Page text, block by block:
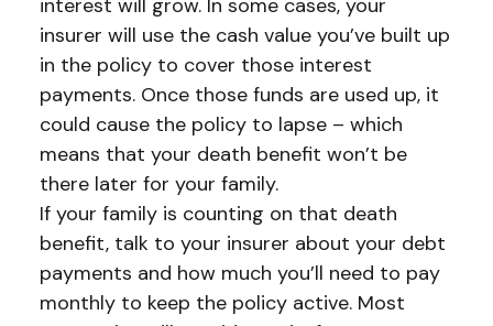
interest will grow. In some cases, your
insurer will use the cash value you’ve built up
in the policy to cover those interest
payments. Once those funds are used up, it
could cause the policy to lapse – which
means that your death benefit won’t be
there later for your family.
If your family is counting on that death
benefit, talk to your insurer about your debt
payments and how much you’ll need to pay
monthly to keep the policy active. Most